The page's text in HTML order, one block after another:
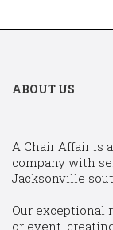
ABOUT US
A Chair Affair is
company with
Jacksonville
Our exceptional
or event,